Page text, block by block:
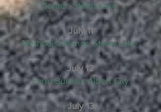
Center, Storm Lake
July 11
Methodist Manor, Storm Lake
July 12
Farm Bureau, Albert City
July 13